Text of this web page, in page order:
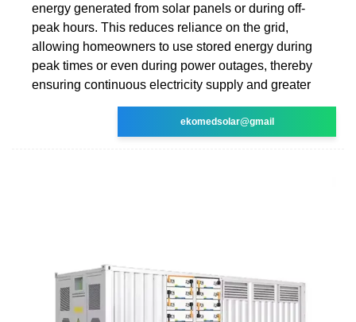
energy generated from solar panels or during off-
peak hours. This reduces reliance on the grid,
allowing homeowners to use stored energy during
peak times or even during power outages, thereby
ensuring continuous electricity supply and greater
ekomedsolar@gmail